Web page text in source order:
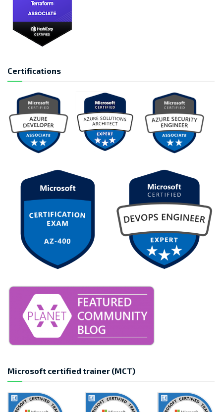
Certifications
Microsoft certified trainer (MCT)